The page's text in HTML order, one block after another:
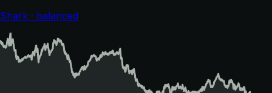
Shark · balanced